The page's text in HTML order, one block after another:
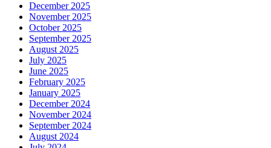
December 2025
November 2025
October 2025
September 2025
August 2025
July 2025
June 2025
February 2025
January 2025
December 2024
November 2024
September 2024
August 2024